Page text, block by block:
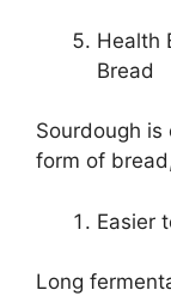
Health
Bread
Sourdough
form of
Easier
Long